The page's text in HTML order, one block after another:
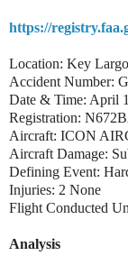
https://
Location: Key
Accident Number:
Date & Time: April
Registration:
Aircraft: ICON
Aircraft Damage:
Defining Event:
Injuries: 2 None
Flight Conducted
Analysis